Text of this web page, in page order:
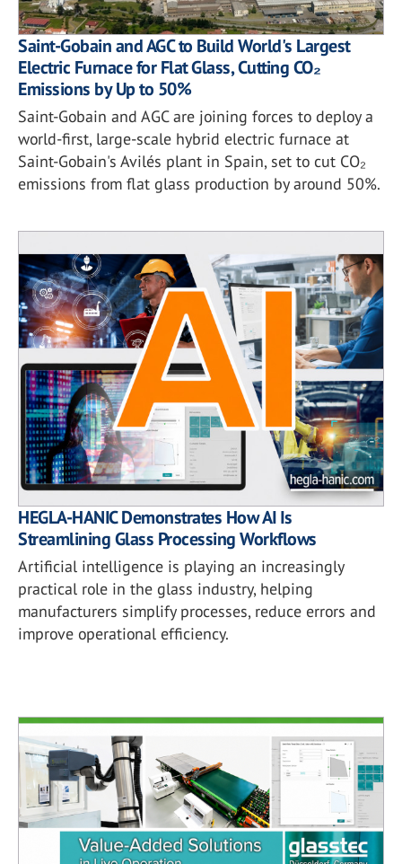
Saint-Gobain and AGC to Build World's Largest
Electric Furnace for Flat Glass, Cutting CO₂
Emissions by Up to 50%
Saint-Gobain and AGC are joining forces to deploy a
world-first, large-scale hybrid electric furnace at
Saint-Gobain's Avilés plant in Spain, set to cut CO₂
emissions from flat glass production by around 50%.
HEGLA-HANIC Demonstrates How AI Is
Streamlining Glass Processing Workflows
Artificial intelligence is playing an increasingly
practical role in the glass industry, helping
manufacturers simplify processes, reduce errors and
improve operational efficiency.